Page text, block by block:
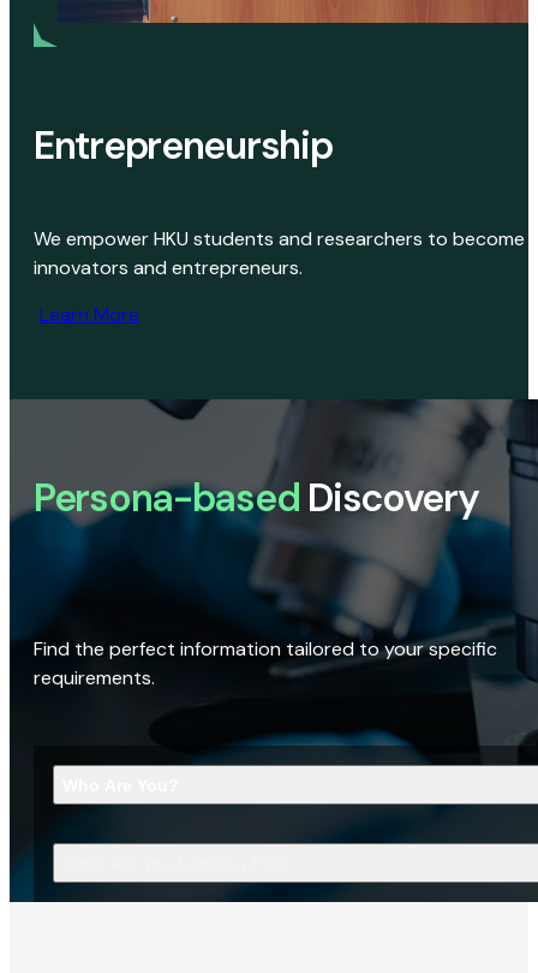
Entrepreneurship
We empower HKU students and researchers to become
innovators and entrepreneurs.
Learn More
Persona-based Discovery
Find the perfect information tailored to your specific
requirements.